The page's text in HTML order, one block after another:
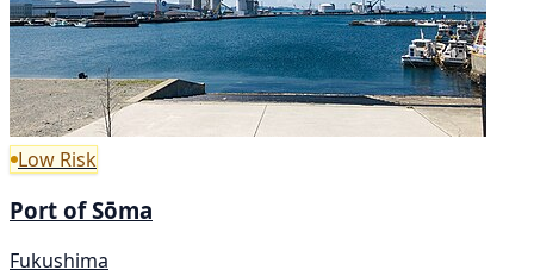
Low Risk
Port of Sōma
Fukushima